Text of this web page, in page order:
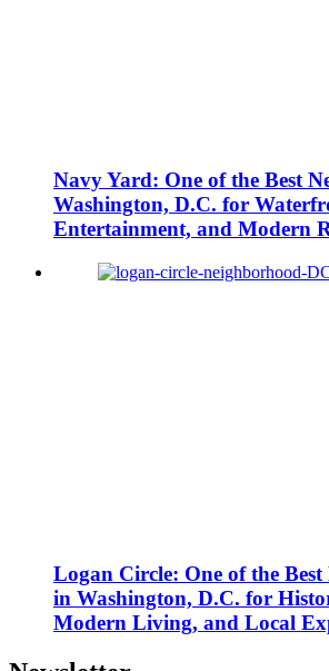
Navy Yard: One of the Best
Washington, D.C. for
Entertainment, and Modern
Logan Circle: One of the
in Washington, D.C. for
Modern Living, and Local